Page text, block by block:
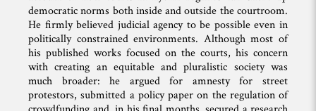
democratic norms both inside and outside the courtroom.
He firmly believed judicial agency to be possible even in
politically constrained environments. Although most of
his published works focused on the courts, his concern
with creating an equitable and pluralistic society was
much broader: he argued for amnesty for street
protestors, submitted a policy paper on the regulation of